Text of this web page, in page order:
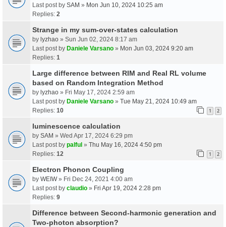
Last post by SAM » Mon Jun 10, 2024 10:25 am
Replies: 2
Strange in my sum-over-states calculation
by lyzhao » Sun Jun 02, 2024 8:17 am
Last post by Daniele Varsano » Mon Jun 03, 2024 9:20 am
Replies: 1
Large difference between RIM and Real RL volume
based on Random Integration Method
by lyzhao » Fri May 17, 2024 2:59 am
Last post by Daniele Varsano » Tue May 21, 2024 10:49 am
Replies: 10 1 2
luminescence calculation
by SAM » Wed Apr 17, 2024 6:29 pm
Last post by palful » Thu May 16, 2024 4:50 pm
Replies: 12 1 2
Electron Phonon Coupling
by WEIW» Fri Dec 24, 2021 4:00 am
Last post by claudio » Fri Apr 19, 2024 2:28 pm
Replies: 9
Difference between Second-harmonic generation and
Two-photon absorption?